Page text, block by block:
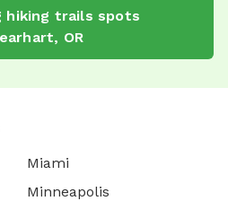
hiking trails spots
, OR
Miami
Minneapolis